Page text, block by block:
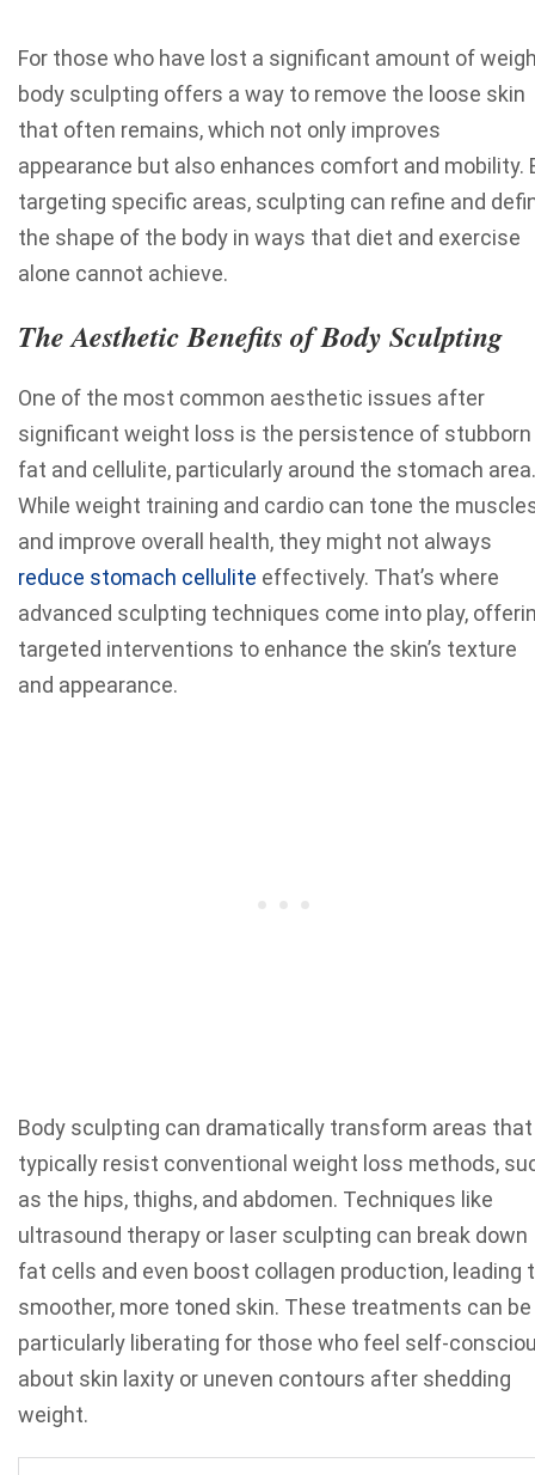
For those who have lost a significant amount of
body sculpting offers a way to remove the loose skin
that often remains, which not only improves
appearance but also enhances comfort and mobility.
targeting specific areas, sculpting can refine and
the shape of the body in ways that diet and exercise
alone cannot achieve.
The Aesthetic Benefits of Body Sculpting
One of the most common aesthetic issues after
significant weight loss is the persistence of stubborn
fat and cellulite, particularly around the stomach area.
While weight training and cardio can tone the
and improve overall health, they might not always
reduce stomach cellulite effectively. That’s where
advanced sculpting techniques come into play,
targeted interventions to enhance the skin’s texture
and appearance.
Body sculpting can dramatically transform areas that
typically resist conventional weight loss methods,
as the hips, thighs, and abdomen. Techniques like
ultrasound therapy or laser sculpting can break down
fat cells and even boost collagen production, leading
smoother, more toned skin. These treatments can be
particularly liberating for those who feel self-
about skin laxity or uneven contours after shedding
weight.